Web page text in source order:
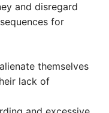
and disregard
for
themselves
lack of